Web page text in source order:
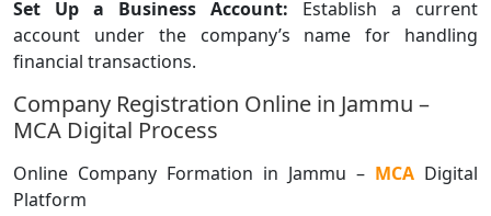
Set Up a Business Account: Establish a current
account under the company’s name for handling
financial transactions.
Company Registration Online in Jammu –
MCA Digital Process
Online Company Formation in Jammu – MCA Digital
Platform